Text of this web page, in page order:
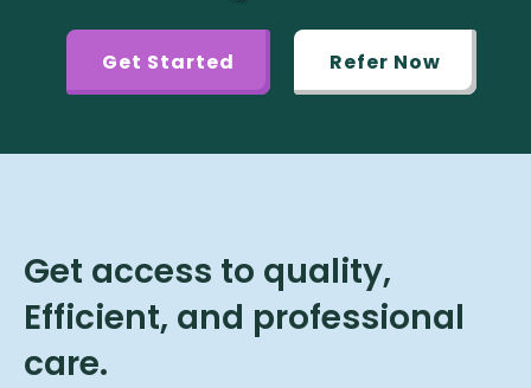
Get Started Refer Now
Get access to quality,
Efficient, and professional
care.